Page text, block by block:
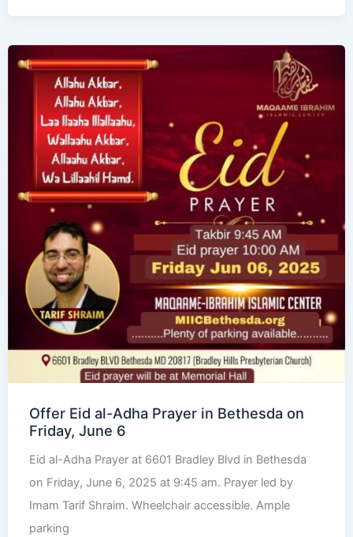
Offer Eid al-Adha Prayer in Bethesda on
Friday, June 6
Eid al-Adha Prayer at 6601 Bradley Blvd in Bethesda
on Friday, June 6, 2025 at 9:45 am. Prayer led by
Imam Tarif Shraim. Wheelchair accessible. Ample
parking